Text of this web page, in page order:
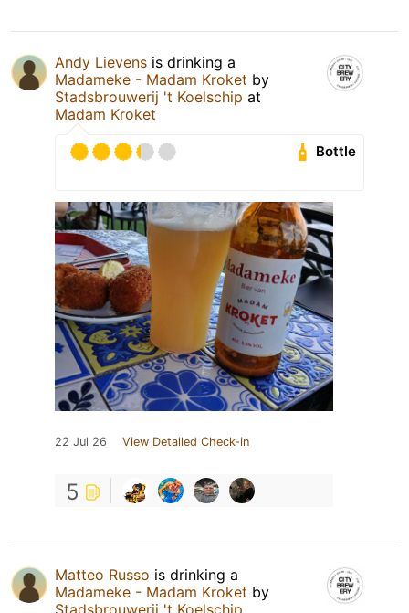
Andy Lievens is drinking a
Madameke - Madam Kroket by
Stadsbrouwerij 't Koelschip at
Madam Kroket
Bottle
22 Jul 26 View Detailed Check-in
5
Matteo Russo is drinking a
Madameke - Madam Kroket by
Stadsbrouwerij 't Koelschip